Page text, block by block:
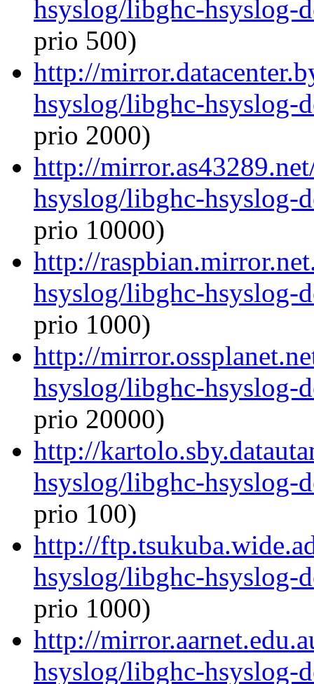
hsyslog/libghc-hsyslog-
prio 500)
http://
hsyslog/libghc-hsyslog-
prio 2000)
http://
hsyslog/libghc-hsyslog-
prio 10000)
http://
hsyslog/libghc-hsyslog-
prio 1000)
http://
hsyslog/libghc-hsyslog-
prio 20000)
http://
hsyslog/libghc-hsyslog-
prio 100)
http://
hsyslog/libghc-hsyslog-
prio 1000)
http://
hsyslog/libghc-hsyslog-